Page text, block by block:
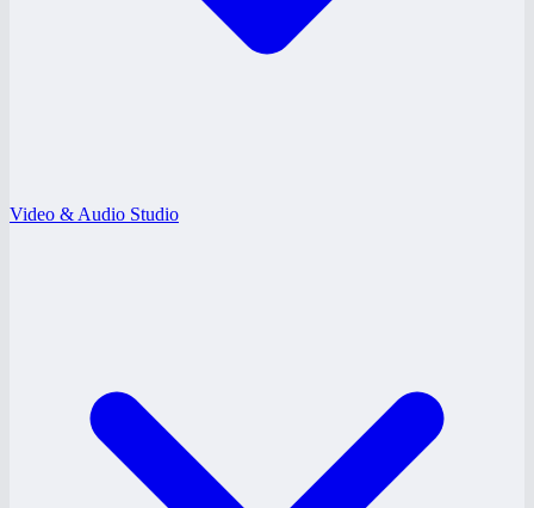
Video & Audio Studio